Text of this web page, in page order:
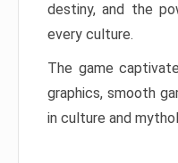
destiny, and the
every culture.
The game
graphics, smooth
in culture and